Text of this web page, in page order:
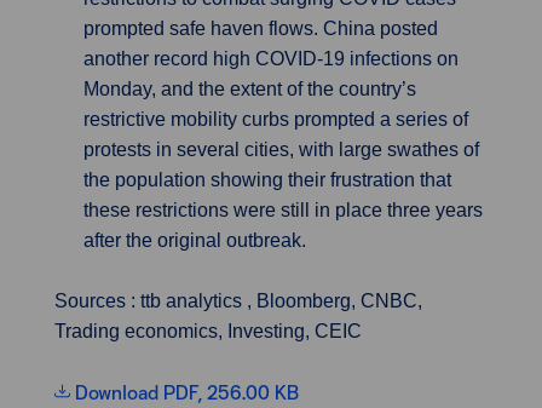
prompted safe haven flows. China posted
another record high COVID-19 infections on
Monday, and the extent of the country’s
restrictive mobility curbs prompted a series of
protests in several cities, with large swathes of
the population showing their frustration that
these restrictions were still in place three years
after the original outbreak.
Sources : ttb analytics , Bloomberg, CNBC,
Trading economics, Investing, CEIC
Download PDF, 256.00 KB